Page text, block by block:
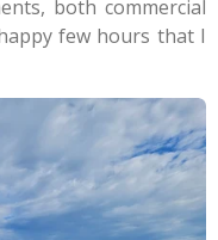
both commercial
few hours that I